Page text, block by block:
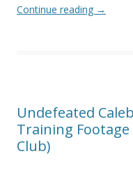
Continue reading →
Undefeated
Training
Club)